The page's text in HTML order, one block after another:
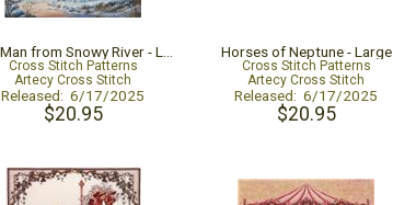
Cross Stitch Patterns
Artecy Cross Stitch
Released: 6/17/2025
$20.95
Horses of Neptune - Large
Cross Stitch Patterns
Artecy Cross Stitch
Released: 6/17/2025
$20.95